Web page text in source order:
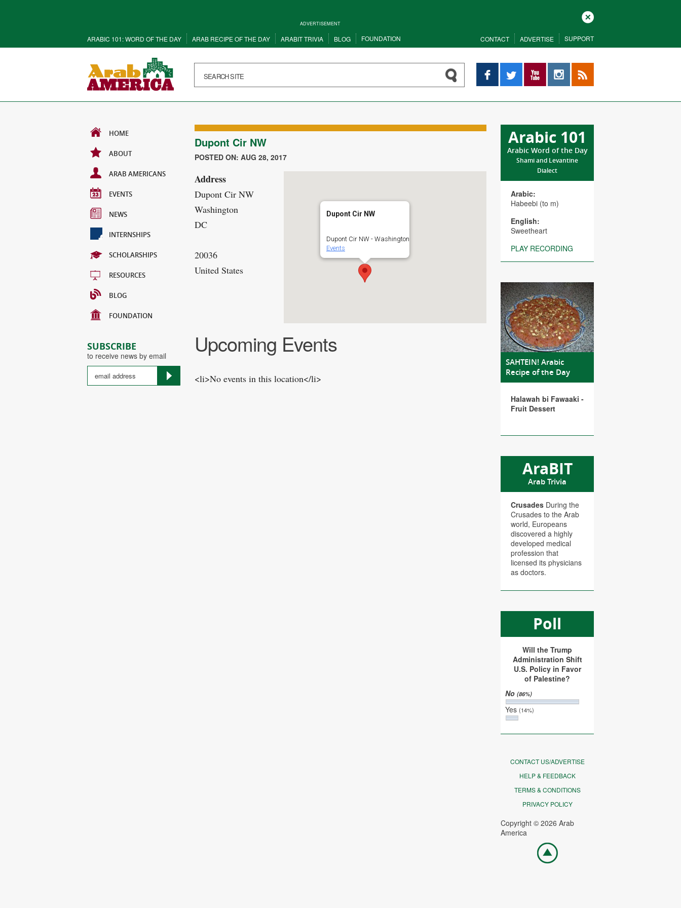
ADVERTISEMENT
Close
ARABIC 101: WORD OF THE DAY ARAB RECIPE OF THE DAY ARABIT TRIVIA BLOG FOUNDATION CONTACT ADVERTISE SUPPORT
Facebook YouTube InstagramRSS
HOME
ABOUT
ARAB AMERICANS
EVENTS
NEWS
INTERNSHIPS
SCHOLARSHIPS
RESOURCES
BLOG
FOUNDATION
SUBSCRIBE
to receive news by email
Arabic 101
Arabic Word of the Day
Shami and Levantine
Dialect
Arabic:
Habeebi (to m)
English:
Sweetheart
PLAY RECORDING
SAHTEIN! Arabic
Recipe of the Day
Halawah bi Fawaaki -
Fruit Dessert
AraBIT
Arab Trivia
Crusades During the
Crusades to the Arab
world, Europeans
discovered a highly
developed medical
profession that
licensed its physicians
as doctors.
Poll
Will the Trump
Administration Shift
U.S. Policy in Favor
of Palestine?
No(86%)
Yes(14%)
CONTACT US/ADVERTISE
HELP & FEEDBACK
TERMS & CONDITIONS
PRIVACY POLICY
Copyright © 2026 Arab
America
Go
top
Dupont Cir NW
POSTED ON: AUG 28, 2017
Dupont Cir NW
Dupont Cir NW - Washington
Events
Address
Dupont Cir NW
Washington
DC
20036
United States
Upcoming Events
<li>No events in this location</li>